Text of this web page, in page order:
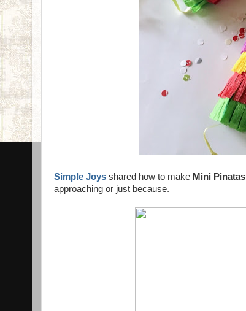
Simple Joys shared how to make Mini Pinatas
approaching or just because.